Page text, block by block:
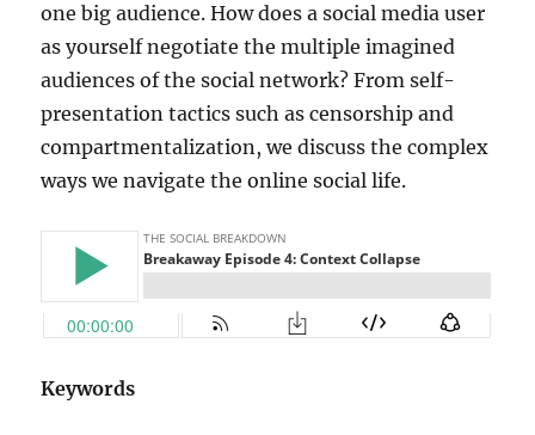
one big audience. How does a social media user
as yourself negotiate the multiple imagined
audiences of the social network? From self-
presentation tactics such as censorship and
compartmentalization, we discuss the complex
ways we navigate the online social life.
Keywords